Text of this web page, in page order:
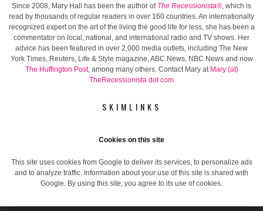
Since 2008, Mary Hall has been the author of The Recessionista®, which is
read by thousands of regular readers in over 160 countries. An internationally
recognized expert on the art of the living the good life for less, she has been a
commentator on local, national, and international radio and TV shows. Her
advice has been featured in over 2,000 media outlets, including The New
York Times, Reuters, Life & Style magazine, ABC News, NBC News and now
The Huffington Post, among many others. Contact Mary at Mary (at)
TheRecessionista dot com
SKIMLINKS
Cookies on this site
This site uses cookies from Google to deliver its services, to personalize ads
and to analyze traffic. Information about your use of this site is shared with
Google. By using this site, you agree to its use of cookies.